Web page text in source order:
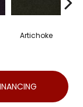
Artichoke